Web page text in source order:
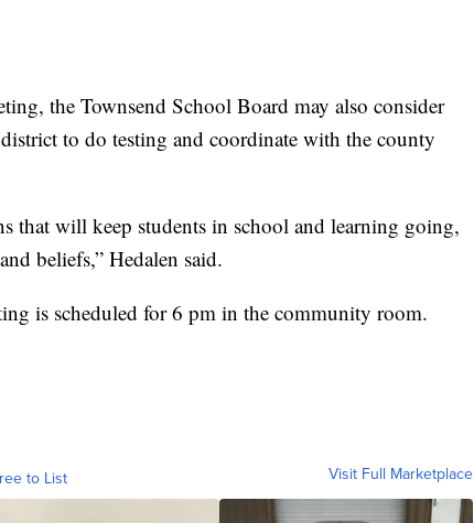
the Townsend School Board may also consider
to do testing and coordinate with the county
that will keep students in school and learning going,
beliefs,” Hedalen said.
is scheduled for 6 pm in the community room.
to List Visit Full Marketplace